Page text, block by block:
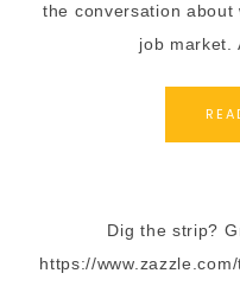
the conversation about
job market.
Dig the strip?
https://